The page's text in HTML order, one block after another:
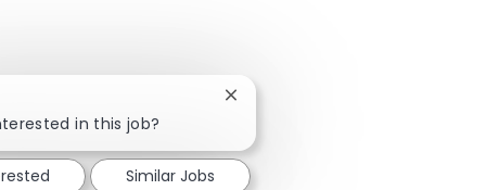
in this job?
Close chatbot notification
Similar Jobs